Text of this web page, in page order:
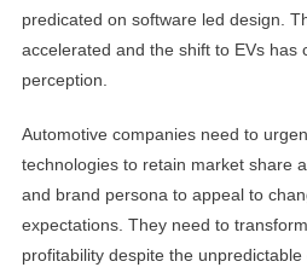
predicated on software led design.
accelerated and the shift to EVs has
perception.
Automotive companies need to
technologies to retain market share
and brand persona to appeal to
expectations. They need to
profitability despite the